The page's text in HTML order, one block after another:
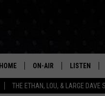
THE ETHAN, LOU, & LARGE DAVE
HOME ON-AIR
SHOWS
LISTEN